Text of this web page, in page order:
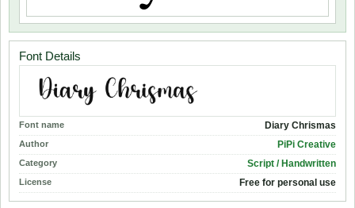
Font Details
Font name Diary Chrismas
Author PiPi Creative
Category Script / Handwritten
License Free for personal use